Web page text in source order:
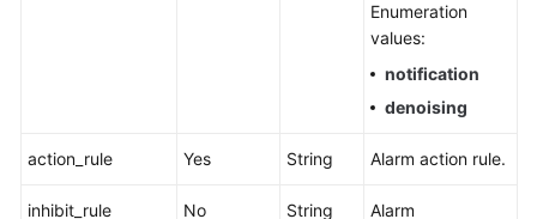
Enumeration
values:
notification
denoising
action_rule Yes String Alarm action rule.
inhibit_rule No String Alarm